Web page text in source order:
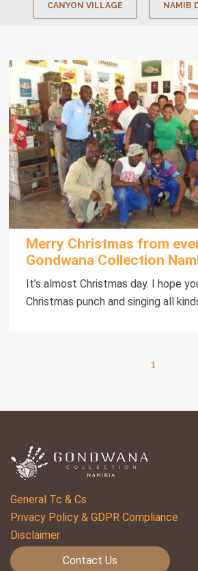
CANYON VILLAGE NAMIB
Merry Christmas from
Gondwana Collection
It’s almost Christmas day. I hope
Christmas punch and singing all
1
General Tc & Cs
Privacy Policy & GDPR Compliance
Disclaimer
Contact Us